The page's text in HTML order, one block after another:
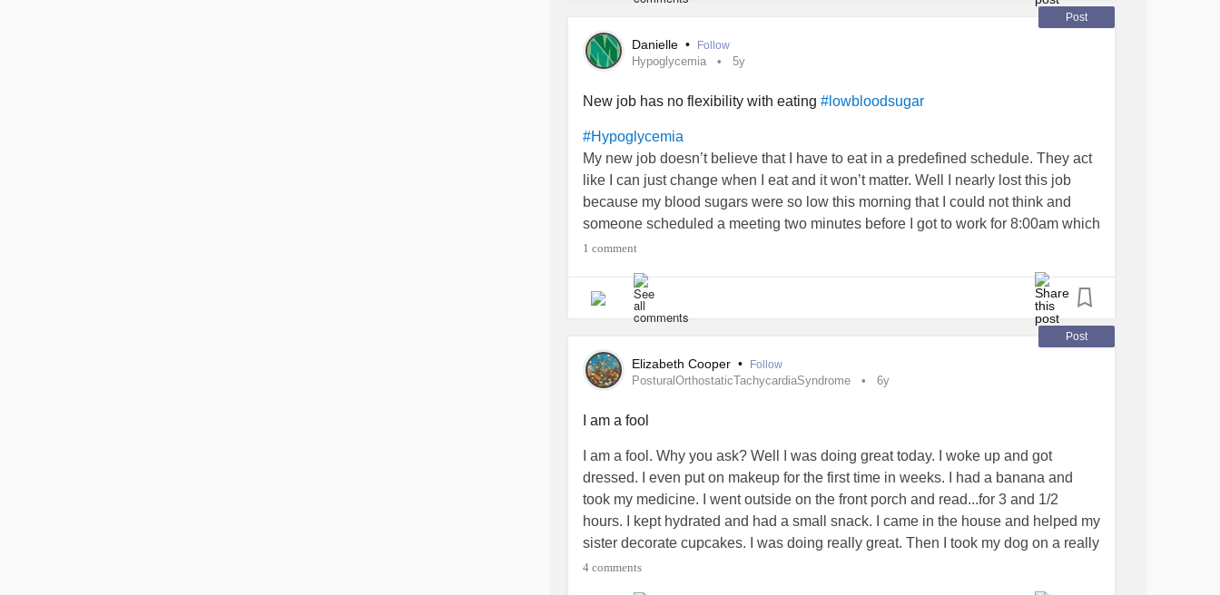
Here’s to hoping this port surgery goes better than the last and isn’t 24/7 pain like
the current one! Also that the new one actually works!!
Post
Danielle • Follow
Hypoglycemia 5y
New job has no flexibility with eating #lowbloodsugar
#Hypoglycemia
My new job doesn’t believe that I have to eat in a predefined schedule. They act
like I can just change when I eat and it won’t matter. Well I nearly lost this job
because my blood sugars were so low this morning that I could not think and
someone scheduled a meeting two minutes before I got to work for 8:00am which
is when work starts. So no breakfast. My coworker offered me a Kind Protein bar
keep a kit in the car for emergencies. I could be in the hospital right now. So
lucky I’m not.
Now I have to figure out a portable breakfast that has the right balance, before
tomorrow morning. Arrggg. Why does the truth have to be so hard? Oh I’m
restricted to a specified lunch hour (which is an hour later than I’ve done for
1 comment
Post
Elizabeth Cooper • Follow
PosturalOrthostaticTachycardiaSyndrome 6y
I am a fool
I am a fool. Why you ask? Well I was doing great today. I woke up and got
dressed. I even put on makeup for the first time in weeks. I had a banana and
took my medicine. I went outside on the front porch and read...for 3 and 1/2
hours. I kept hydrated and had a small snack. I came in the house and helped my
sister decorate cupcakes. I was doing really great. Then I took my dog on a really
long walk. That was a mistake. Halfway through my walk I realize that I haven’t
4 comments